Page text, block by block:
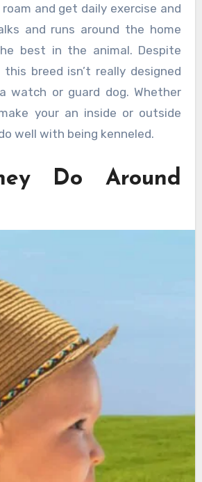
and get daily exercise and
and runs around the home
best in the animal. Despite
breed isn’t really designed
watch or guard dog. Whether
your an inside or outside
well with being kenneled.
Do Around